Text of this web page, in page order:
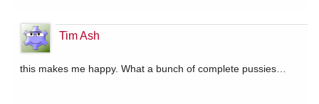
Tim Ash
this makes me happy. What a bunch of complete pussies…